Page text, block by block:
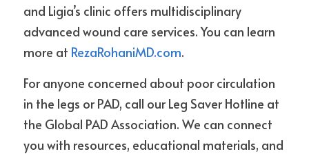
and Ligia’s clinic offers multidisciplinary
advanced wound care services. You can learn
more at RezaRohaniMD.com.
For anyone concerned about poor circulation
in the legs or PAD, call our Leg Saver Hotline at
the Global PAD Association. We can connect
you with resources, educational materials, and